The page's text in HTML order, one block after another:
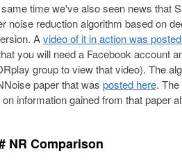
time we've also seen news that
noise reduction algorithm based on
Avideo of it in action was
you will need a Facebook account
group to view that video). The
paper that was posted here.
information gained from that paper
NR Comparison